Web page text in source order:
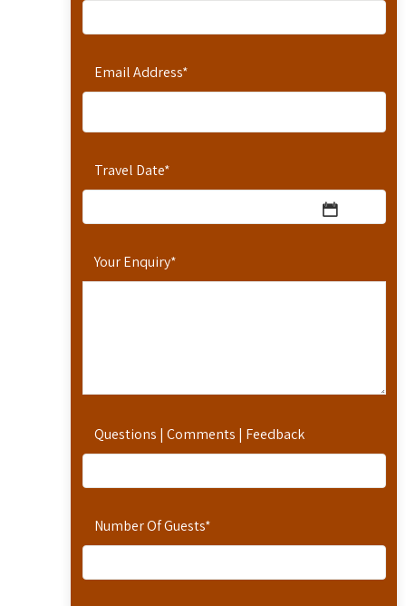
Email Address*
Travel Date*
Your Enquiry*
Questions | Comments | Feedback
Number Of Guests*